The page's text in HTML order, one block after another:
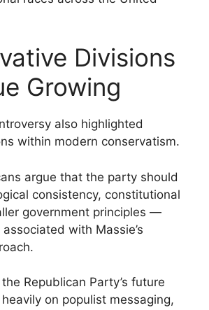
Divisions
Growing
also highlighted
within modern conservatism.
argue that the party should
consistency, constitutional
government principles —
with Massie’s
Republican Party’s future
on populist messaging,